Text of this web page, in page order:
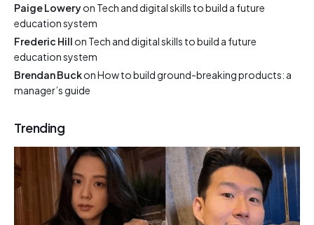
Paige Loweryon Tech and digital skills to build a future
education system
Frederic Hill on Tech and digital skills to build a future
education system
Brendan BuckonHow to build ground-breaking products: a
manager’s guide
Trending